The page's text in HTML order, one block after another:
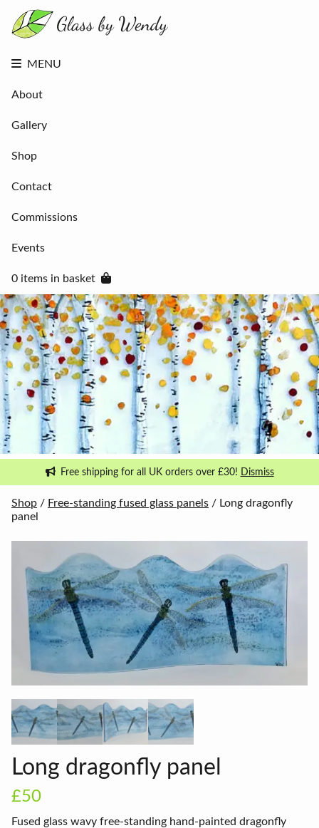
MENU
About
Gallery
Shop
Contact
Commissions
Events
0 items in basket
Free shipping for all UK orders over £30! Dismiss
Shop / Free-standing fused glass panels / Long dragonfly
panel
Long dragonfly panel
£50
Fused glass wavy free-standing hand-painted dragonfly